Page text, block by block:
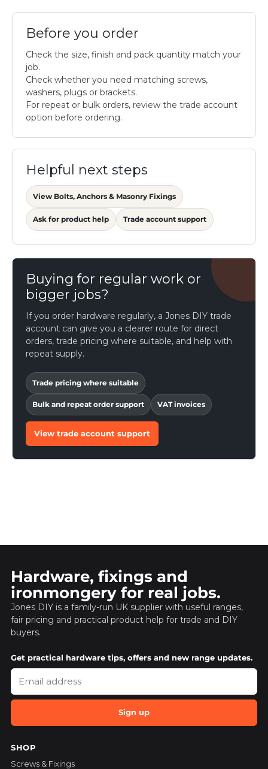
Before you order
Check the size, finish and pack quantity match your
job.
Check whether you need matching screws,
washers, plugs or brackets.
For repeat or bulk orders, review the trade account
option before ordering.
Helpful next steps
View Bolts, Anchors & Masonry Fixings
Ask for product help Trade account support
Buying for regular work or
bigger jobs?
If you order hardware regularly, a Jones DIY trade
account can give you a clearer route for direct
orders, trade pricing where suitable, and help with
repeat supply.
Trade pricing where suitable
Bulk and repeat order support VAT invoices
View trade account support
Hardware, fixings and
ironmongery for real jobs.
Jones DIY is a family-run UK supplier with useful ranges,
fair pricing and practical product help for trade and DIY
buyers.
Get practical hardware tips, offers and new range updates.
Sign up
SHOP
Screws & Fixings